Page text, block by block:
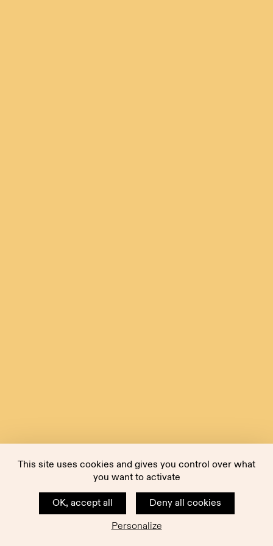
This site uses cookies and gives you control over what
you want to activate
OK, accept all
Deny all cookies
Personalize